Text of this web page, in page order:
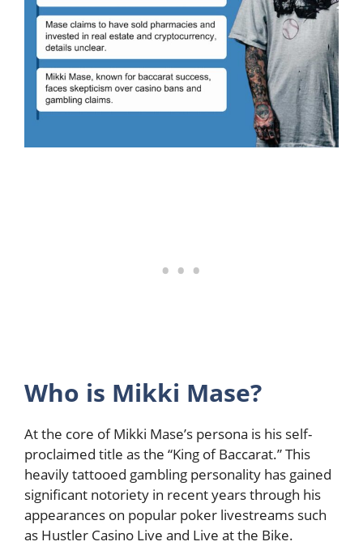
Who is Mikki Mase?
At the core of Mikki Mase’s persona is his self-
proclaimed title as the “King of Baccarat.” This
heavily tattooed gambling personality has gained
significant notoriety in recent years through his
appearances on popular poker livestreams such
as Hustler Casino Live and Live at the Bike.